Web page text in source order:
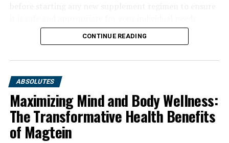
CONTINUE READING
ABSOLUTES
Maximizing Mind and Body Wellness:
The Transformative Health Benefits
of Magtein